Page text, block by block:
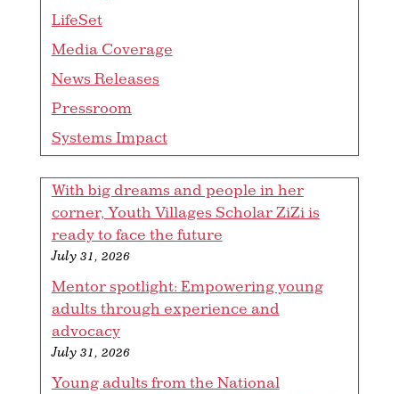
LifeSet
Media Coverage
News Releases
Pressroom
Systems Impact
With big dreams and people in her
corner, Youth Villages Scholar ZiZi is
ready to face the future
July 31, 2026
Mentor spotlight: Empowering young
adults through experience and
advocacy
July 31, 2026
Young adults from the National